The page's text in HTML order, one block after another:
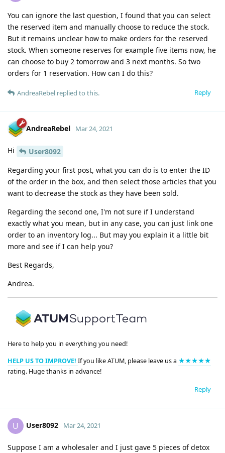
You can ignore the last question, I found that you can select
the reserved item and manually choose to reduce the stock.
But it remains unclear how to make orders for the reserved
stock. When someone reserves for example five items now, he
can choose to buy 2 tomorrow and 3 next months. So two
orders for 1 reservation. How can I do this?
Reply
AndreaRebel replied to this.
AndreaRebel Mar 24, 2021
Hi
User8092
Regarding your first post, what you can do is to enter the ID
of the order in the box, and then select those articles that you
want to decrease the stock as they have been sold.
Regarding the second one, I'm not sure if I understand
exactly what you mean, but in any case, you can just link one
order to an inventory log... But may you explain it a little bit
more and see if I can help you?
Best Regards,
Andrea.
Here to help you in everything you need!
HELP US TO IMPROVE! If you like ATUM, please leave us a ★★★★★
rating. Huge thanks in advance!
Reply
U User8092 Mar 24, 2021
Suppose I am a wholesaler and I just gave 5 pieces of detox